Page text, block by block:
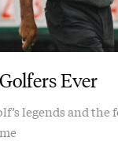
Ever
legends and the